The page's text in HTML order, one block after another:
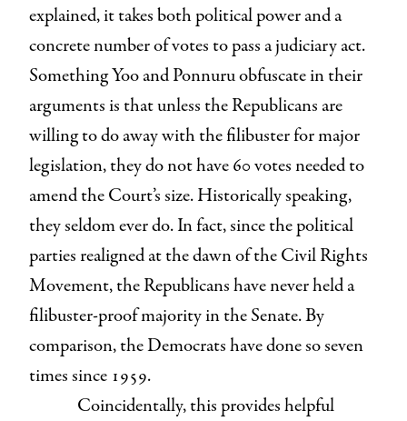
explained, it takes both political power and a
concrete number of votes to pass a judiciary act.
Something Yoo and Ponnuru obfuscate in their
arguments is that unless the Republicans are
willing to do away with the filibuster for major
legislation, they do not have 60 votes needed to
amend the Court’s size. Historically speaking,
they seldom ever do. In fact, since the political
parties realigned at the dawn of the Civil Rights
Movement, the Republicans have never held a
filibuster-proof majority in the Senate. By
comparison, the Democrats have done so seven
times since 1959.
Coincidentally, this provides helpful